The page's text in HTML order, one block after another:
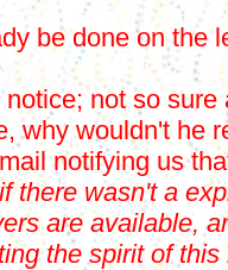
be done on the
not so
why wouldn't he
notifying us
there wasn't a
are available,
the spirit of